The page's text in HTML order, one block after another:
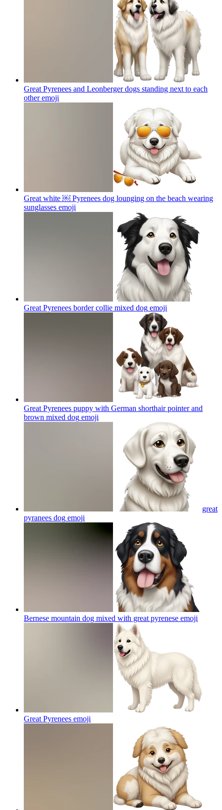
Great Pyrenees and Leonberger dogs standing next to each
otheremoji
Great white ￼ Pyrenees dog lounging on the beach wearing
sunglasses emoji
Great Pyrenees border collie mixed dog emoji
Great Pyrenees puppy with German shorthair pointer and
brown mixed dog emoji
great
pyranees dog emoji
Bernese mountain dog mixed with great pyrenese emoji
Great Pyrenees emoji